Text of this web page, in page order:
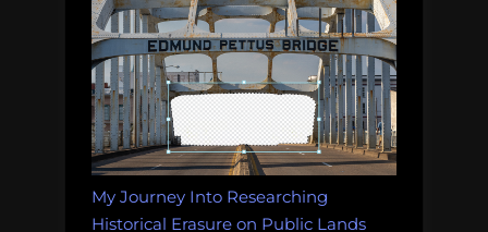
My Journey Into Researching
Historical Erasure on Public Lands